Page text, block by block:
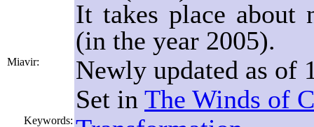
It takes place about
(in the year 2005).
Miavir:
Newly updated as of
Set in The Winds of
Keywords: